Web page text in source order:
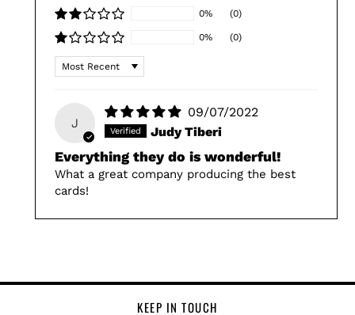
0% (0)
0% (0)
Sort by
J
09/07/2022
Judy Tiberi
Everything they do is wonderful!
What a great company producing the best
cards!
KEEP IN TOUCH